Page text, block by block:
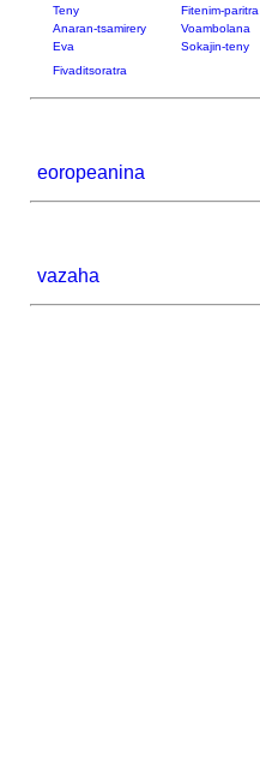
Teny Fitenim-paritra
Anaran-tsamirery
Voambolana
Eva
Sokajin-teny
Fivaditsoratra
eoropeanina
vazaha